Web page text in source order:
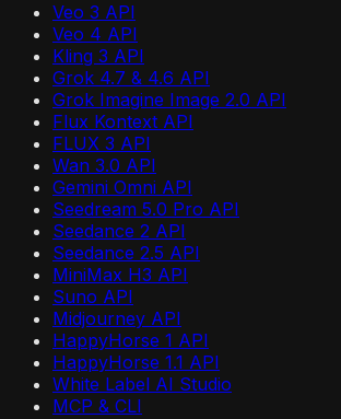
Veo 3 API
Veo 4 API
Kling 3 API
Grok 4.7 & 4.6 API
Grok Imagine Image 2.0 API
Flux Kontext API
FLUX 3 API
Wan 3.0 API
Gemini Omni API
Seedream 5.0 Pro API
Seedance 2 API
Seedance 2.5 API
MiniMax H3 API
Suno API
Midjourney API
HappyHorse 1 API
HappyHorse 1.1 API
White Label AI Studio
MCP & CLI